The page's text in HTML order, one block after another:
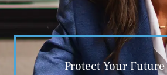
Protect Your Future